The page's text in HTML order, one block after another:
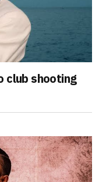
club shooting